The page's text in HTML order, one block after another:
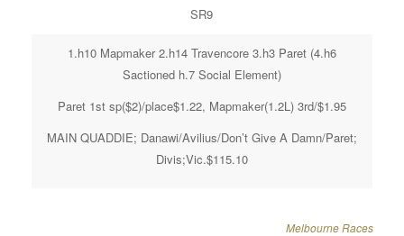
SR9
1.h10 Mapmaker 2.h14 Travencore 3.h3 Paret (4.h6
Sactioned h.7 Social Element)
Paret 1st sp($2)/place$1.22, Mapmaker(1.2L) 3rd/$1.95
MAIN QUADDIE; Danawi/Avilius/Don’t Give A Damn/Paret;
Divis;Vic.$115.10
Melbourne Races